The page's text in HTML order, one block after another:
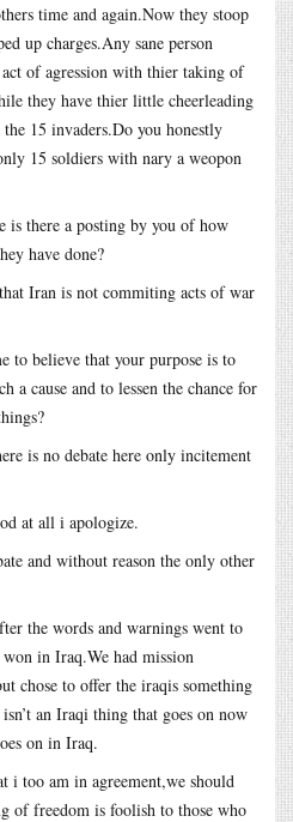
time and again.Now they stoop
up charges.Any sane person
of agression with thier taking of
they have thier little cheerleading
15 invaders.Do you honestly
15 soldiers with nary a weopon
is there a posting by you of how
have done?
Iran is not commiting acts of war
to believe that your purpose is to
a cause and to lessen the chance for
is no debate here only incitement
at all i apologize.
and without reason the only other
the words and warnings went to
in Iraq.We had mission
chose to offer the iraqis something
an Iraqi thing that goes on now
on in Iraq.
i too am in agreement,we should
of freedom is foolish to those who